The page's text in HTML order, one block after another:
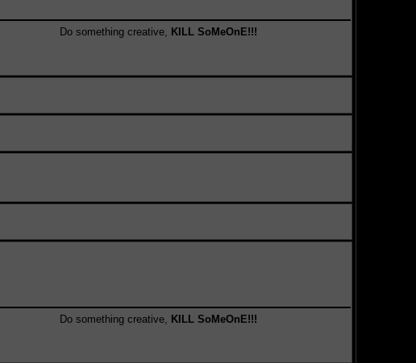
Do something creative,KILL SoMeOnE!!!
Do something creative,KILL SoMeOnE!!!